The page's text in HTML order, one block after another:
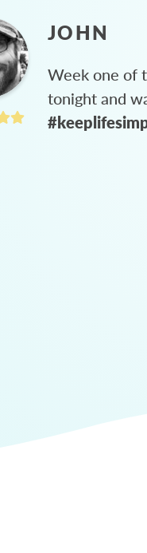
JOHN
Week one of
tonight and